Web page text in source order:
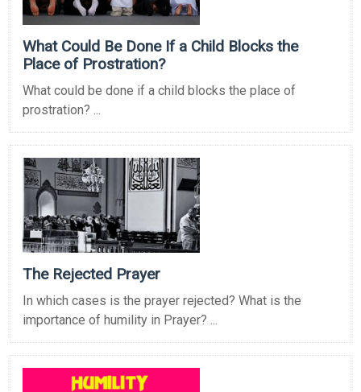
What Could Be Done If a Child Blocks the
Place of Prostration?
What could be done if a child blocks the place of
prostration? ...
The Rejected Prayer
In which cases is the prayer rejected? What is the
importance of humility in Prayer? ...